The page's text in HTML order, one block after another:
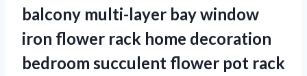
balcony multi-layer bay window
iron flower rack home decoration
bedroom succulent flower pot rack